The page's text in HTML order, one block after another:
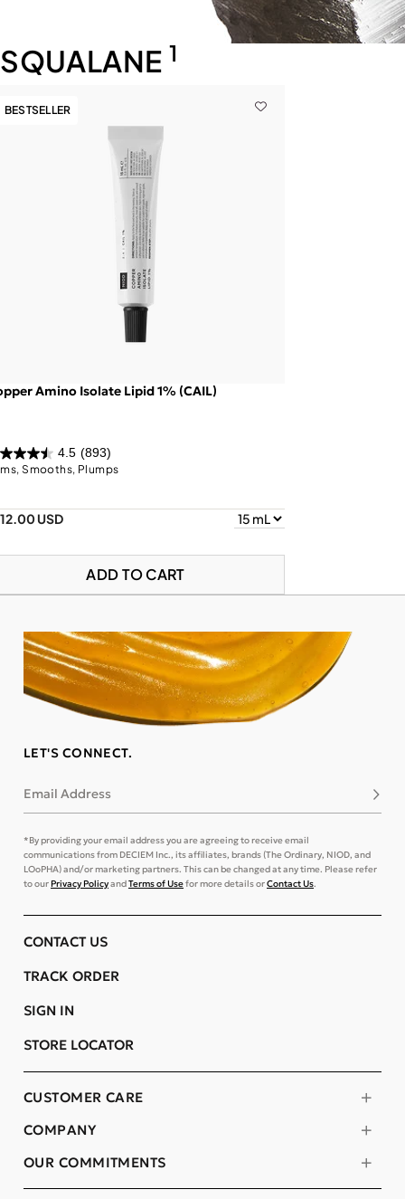
SQUALANE 1
BESTSELLER
Amino Isolate Lipid 1% (CAIL)
4.5 (893)
Smooths, Plumps
USD
ADD TO CART
LET'S CONNECT.
Email Address
*By providing your email address you are agreeing to receive email
communications from DECIEM Inc., its affiliates, brands (The Ordinary, NIOD, and
LOoPHA) and/or marketing partners. This can be changed at any time. Please refer
to ourPrivacy PolicyandTerms of Usefor more details orContact Us.
COMPANY
OUR COMMITMENTS
CUSTOMER CARE
CONTACT US
TRACK ORDER
SIGN IN
STORE LOCATOR